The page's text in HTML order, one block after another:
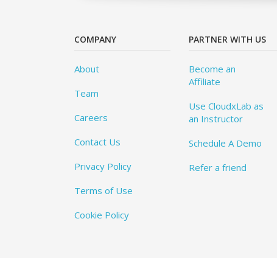
COMPANY
About
Team
Careers
Contact Us
Privacy Policy
Terms of Use
Cookie Policy
PARTNER WITH US
Become an
Affiliate
Use CloudxLab as
an Instructor
Schedule A Demo
Refer a friend